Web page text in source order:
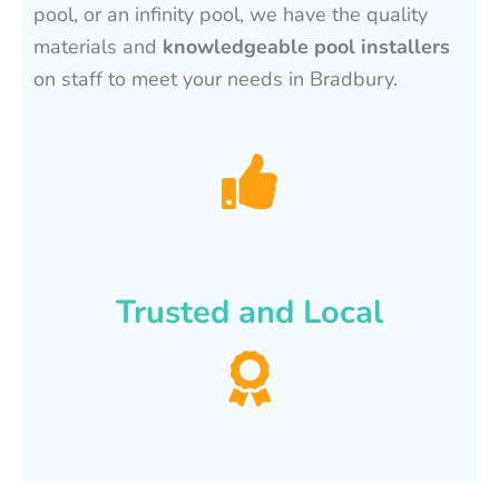
pool, or an infinity pool, we have the quality
materials and knowledgeable pool installers
on staff to meet your needs in Bradbury.
Trusted and Local